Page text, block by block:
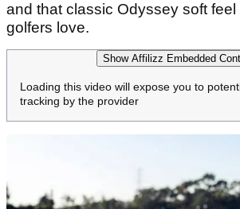
and that classic Odyssey soft
golfers love.
Show Affilizz Embedded
Loading this video will expose you to
tracking by the provider